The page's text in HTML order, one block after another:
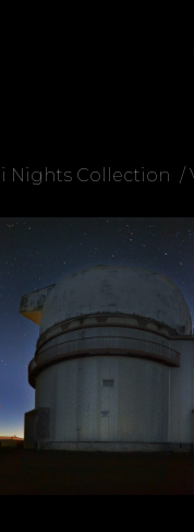
Nights Collection /